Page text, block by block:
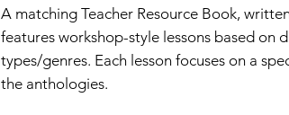
A matching Teacher Resource Book,
features workshop-style lessons based on
types/genres. Each lesson focuses on a
the anthologies.